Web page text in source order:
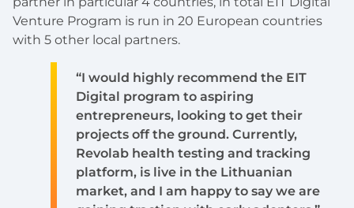
Venture Program is run in 20 European countries
with 5 other local partners.
“I would highly recommend the EIT
Digital program to aspiring
entrepreneurs, looking to get their
projects off the ground. Currently,
Revolab health testing and tracking
platform, is live in the Lithuanian
market, and I am happy to say we are